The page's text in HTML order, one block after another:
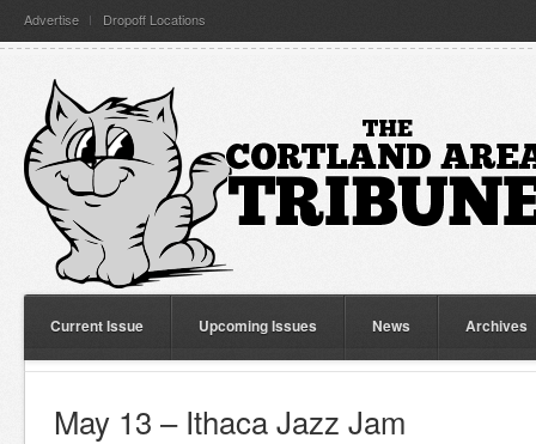
Advertise Dropoff Locations
Current Issue Upcoming Issues News Archives
May 13 – Ithaca Jazz Jam